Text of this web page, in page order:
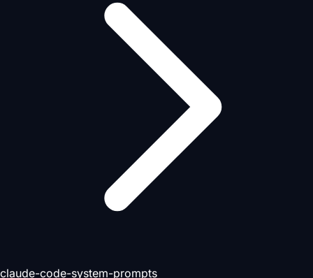
claude-code-system-prompts